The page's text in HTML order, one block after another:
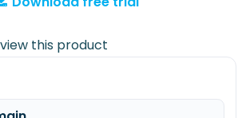
this product